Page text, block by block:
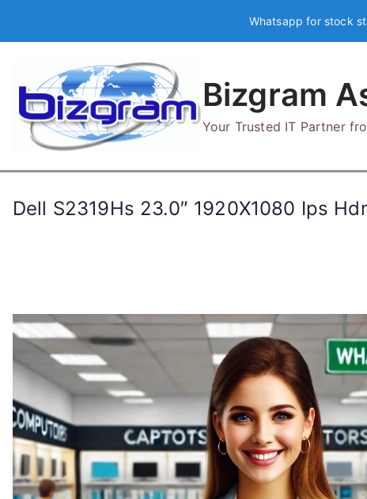
Whatsapp for stock
Bizgram
Your Trusted IT Partner
Dell S2319Hs 23.0″ 1920X1080 Ips